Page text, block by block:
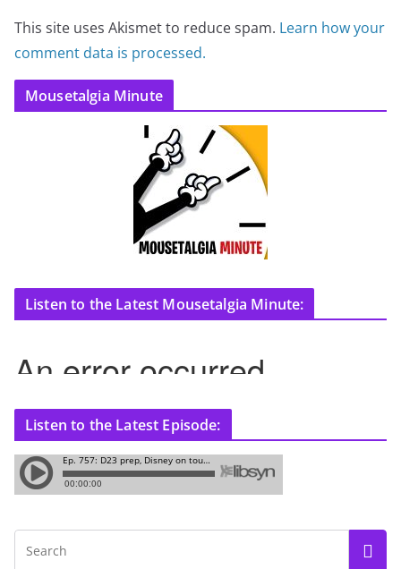
This site uses Akismet to reduce spam. Learn how your
comment data is processed.
Mousetalgia Minute
Listen to the Latest Mousetalgia Minute:
Listen to the Latest Episode: